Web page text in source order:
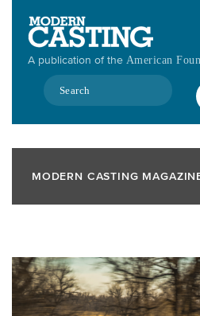
contentA publication of the American
Search
MODERN CASTING